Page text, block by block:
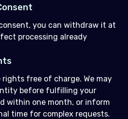
you can withdraw it at
processing already
rights free of charge. We may
before fulfilling your
within one month, or inform
time for complex requests.